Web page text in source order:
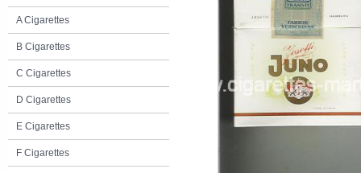
A Cigarettes
B Cigarettes
C Cigarettes
D Cigarettes
E Cigarettes
F Cigarettes